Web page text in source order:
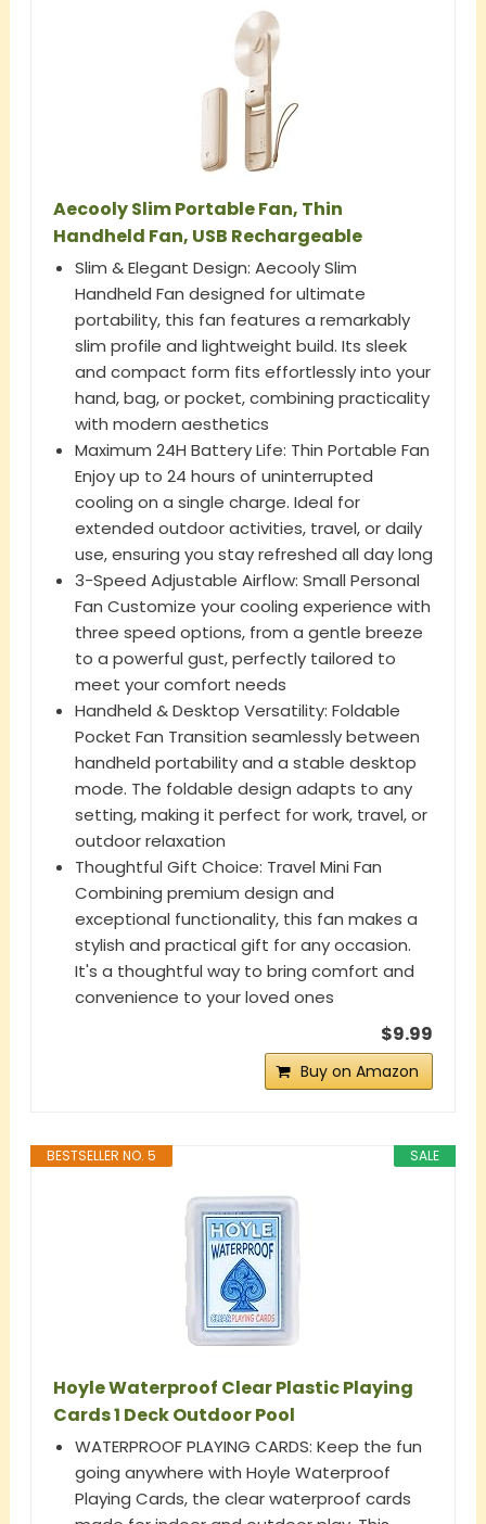
Aecooly Slim Portable Fan, Thin
Handheld Fan, USB Rechargeable
Slim & Elegant Design: Aecooly Slim
Handheld Fan designed for ultimate
portability, this fan features a remarkably
slim profile and lightweight build. Its sleek
and compact form fits effortlessly into your
hand, bag, or pocket, combining practicality
with modern aesthetics
Maximum 24H Battery Life: Thin Portable Fan
Enjoy up to 24 hours of uninterrupted
cooling on a single charge. Ideal for
extended outdoor activities, travel, or daily
use, ensuring you stay refreshed all day long
3-Speed Adjustable Airflow: Small Personal
Fan Customize your cooling experience with
three speed options, from a gentle breeze
to a powerful gust, perfectly tailored to
meet your comfort needs
Handheld & Desktop Versatility: Foldable
Pocket Fan Transition seamlessly between
handheld portability and a stable desktop
mode. The foldable design adapts to any
setting, making it perfect for work, travel, or
outdoor relaxation
Thoughtful Gift Choice: Travel Mini Fan
Combining premium design and
exceptional functionality, this fan makes a
stylish and practical gift for any occasion.
It's a thoughtful way to bring comfort and
convenience to your loved ones
$9.99
Buy on Amazon
SALE
BESTSELLER NO. 5
Hoyle Waterproof Clear Plastic Playing
Cards 1 Deck Outdoor Pool
WATERPROOF PLAYING CARDS: Keep the fun
going anywhere with Hoyle Waterproof
Playing Cards, the clear waterproof cards